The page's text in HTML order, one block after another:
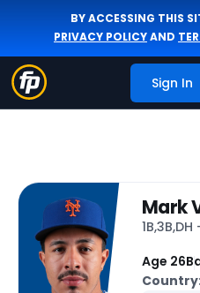
BY ACCESSING THIS
PRIVACY POLICYAND
Sign In
Mark
Age 26
Country